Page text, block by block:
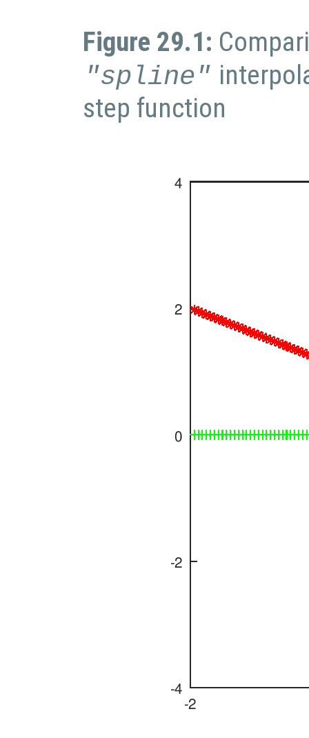
Figure 29.1:
"spline"
step function